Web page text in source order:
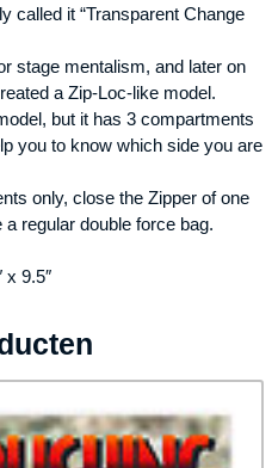
called it “Transparent Change
stage mentalism, and later on
a Zip-Loc-like model.
but it has 3 compartments
you to know which side you are
only, close the Zipper of one
a regular double force bag.
x 9.5″